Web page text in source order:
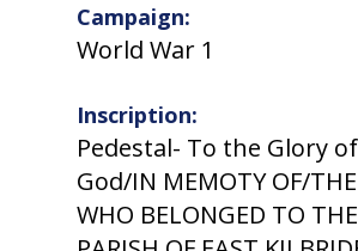
Campaign:
World War 1
Inscription:
Pedestal- To the Glory of
God/IN MEMOTY OF/
WHO BELONGED TO THE